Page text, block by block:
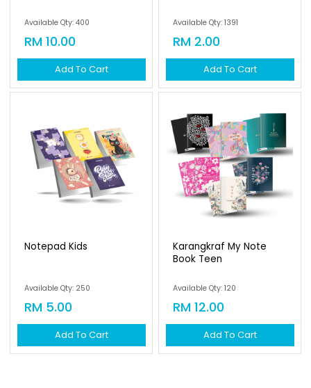
Available Qty: 400
RM 10.00
Add To Cart
Available Qty: 1391
RM 2.00
Add To Cart
Notepad Kids
Available Qty: 250
RM 5.00
Add To Cart
Karangkraf My Note
Book Teen
Available Qty: 120
RM 12.00
Add To Cart